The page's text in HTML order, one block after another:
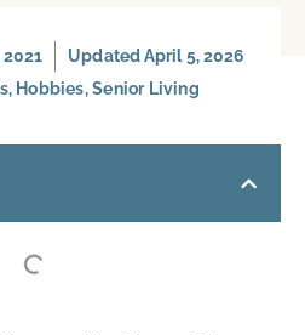
2021
Updated April 5, 2026
, Hobbies,Senior Living